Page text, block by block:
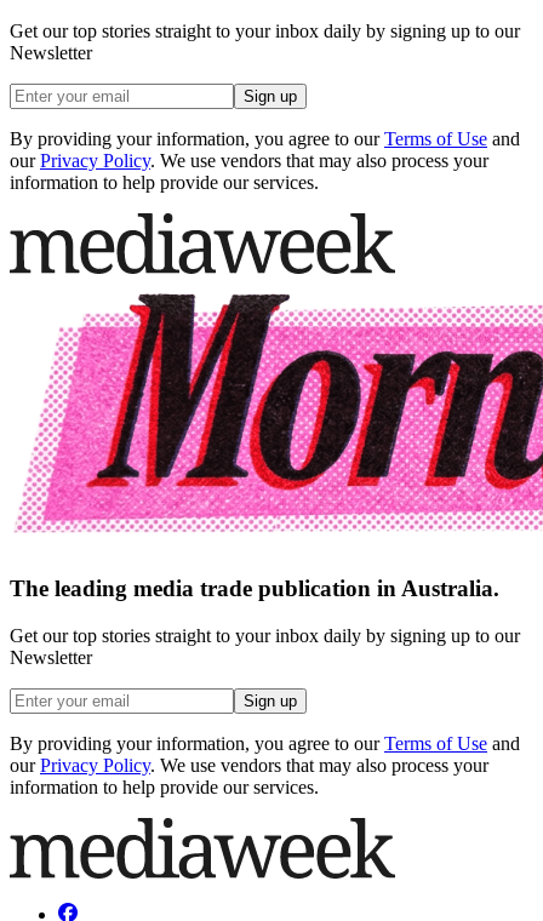
Get our top stories straight to your inbox daily by signing up to our
Newsletter
Sign up
By providing your information, you agree to our Terms of Use and
our Privacy Policy. We use vendors that may also process your
information to help provide our services.
The leading media trade publication in Australia.
Get our top stories straight to your inbox daily by signing up to our
Newsletter
Sign up
By providing your information, you agree to our Terms of Use and
our Privacy Policy. We use vendors that may also process your
information to help provide our services.